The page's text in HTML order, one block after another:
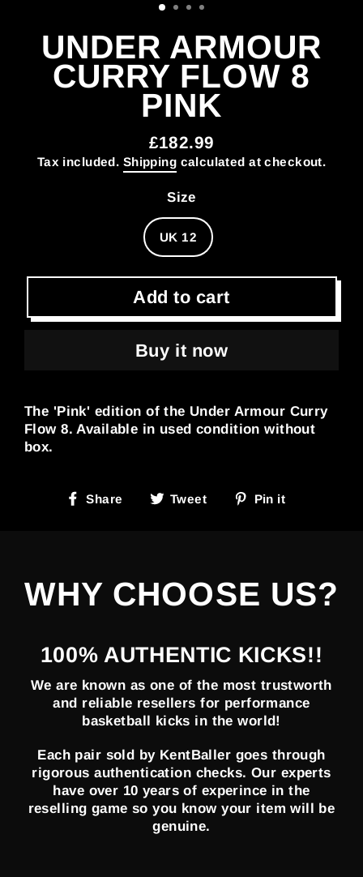
UNDER ARMOUR
CURRY FLOW 8
PINK
Regular
price
£182.99
Tax included. Shipping calculated at checkout.
Size
UK 12
Add to cart
Buy it now
The 'Pink' edition of the Under Armour Curry
Flow 8. Available in used condition without
box.
Share
ShareTweet
TweetPin it
WHY CHOOSE US?
100% AUTHENTIC KICKS!!
We are known as one of the most trustworth
and reliable resellers for performance
basketball kicks in the world!
Each pair sold by KentBaller goes through
rigorous authentication checks. Our experts
have over 10 years of experince in the
reselling game so you know your item will be
genuine.